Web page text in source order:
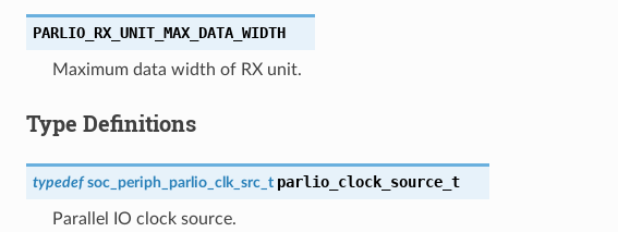
PARLIO_RX_UNIT_MAX_DATA_WIDTH
Maximum data width of RX unit.
Type Definitions
typedef soc_periph_parlio_clk_src_t parlio_clock_source_t
Parallel IO clock source.